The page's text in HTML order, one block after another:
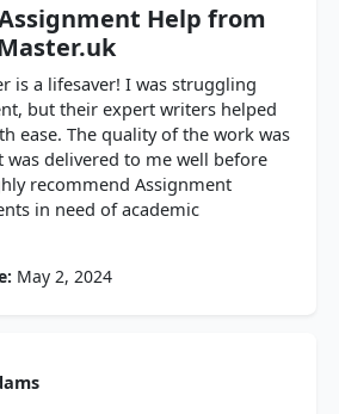
Help from
is a lifesaver! I was struggling
but their expert writers helped
ease. The quality of the work was
was delivered to me well before
recommend Assignment
in need of academic
May 2, 2024